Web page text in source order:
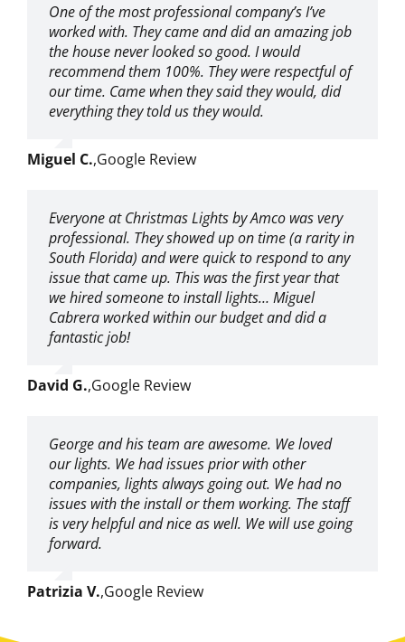
One of the most professional company’s I’ve
worked with. They came and did an amazing job
the house never looked so good. I would
recommend them 100%. They were respectful of
our time. Came when they said they would, did
everything they told us they would.
Miguel C.,Google Review
Everyone at Christmas Lights by Amco was very
professional. They showed up on time (a rarity in
South Florida) and were quick to respond to any
issue that came up. This was the first year that
we hired someone to install lights… Miguel
Cabrera worked within our budget and did a
fantastic job!
David G.,Google Review
George and his team are awesome. We loved
our lights. We had issues prior with other
companies, lights always going out. We had no
issues with the install or them working. The staff
is very helpful and nice as well. We will use going
forward.
Patrizia V.,Google Review